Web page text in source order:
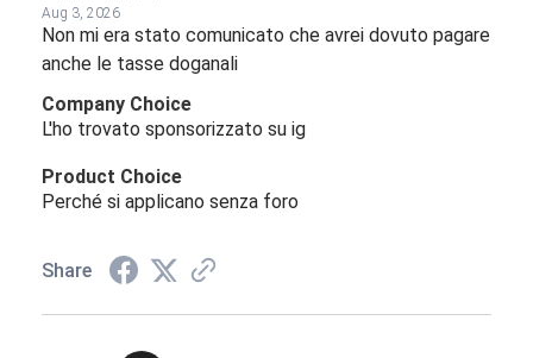
Aug 3, 2026
Non mi era stato comunicato che avrei dovuto pagare
anche le tasse doganali
Company Choice
L'ho trovato sponsorizzato su ig
Product Choice
Perché si applicano senza foro
Share